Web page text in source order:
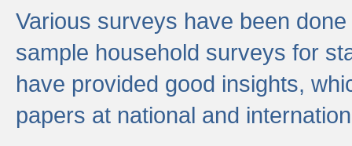
Various surveys have been
sample household surveys for
have provided good insights,
papers at national and